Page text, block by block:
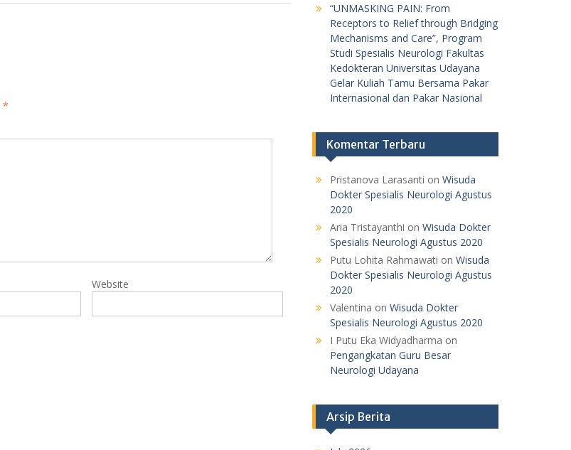
*
Website
“UNMASKING PAIN: From
Receptors to Relief through Bridging
Mechanisms and Care”, Program
Studi Spesialis Neurologi Fakultas
Kedokteran Universitas Udayana
Gelar Kuliah Tamu Bersama Pakar
Internasional dan Pakar Nasional
Komentar Terbaru
Pristanova Larasanti on Wisuda
Dokter Spesialis Neurologi Agustus
2020
Aria Tristayanthi on Wisuda Dokter
Spesialis Neurologi Agustus 2020
Putu Lohita Rahmawati on Wisuda
Dokter Spesialis Neurologi Agustus
2020
Valentina on Wisuda Dokter
Spesialis Neurologi Agustus 2020
I Putu Eka Widyadharma on
Pengangkatan Guru Besar
Neurologi Udayana
Arsip Berita